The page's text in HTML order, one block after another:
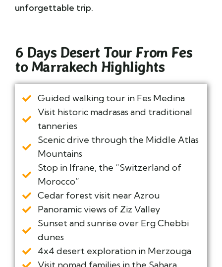
unforgettable trip.
6 Days Desert Tour From Fes
to Marrakech Highlights
Guided walking tour in Fes Medina
Visit historic madrasas and traditional
tanneries
Scenic drive through the Middle Atlas
Mountains
Stop in Ifrane, the “Switzerland of
Morocco”
Cedar forest visit near Azrou
Panoramic views of Ziz Valley
Sunset and sunrise over Erg Chebbi
dunes
4x4 desert exploration in Merzouga